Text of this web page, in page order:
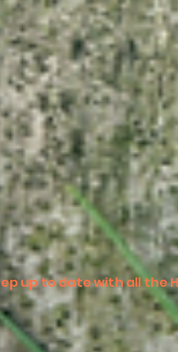
up to date with all the